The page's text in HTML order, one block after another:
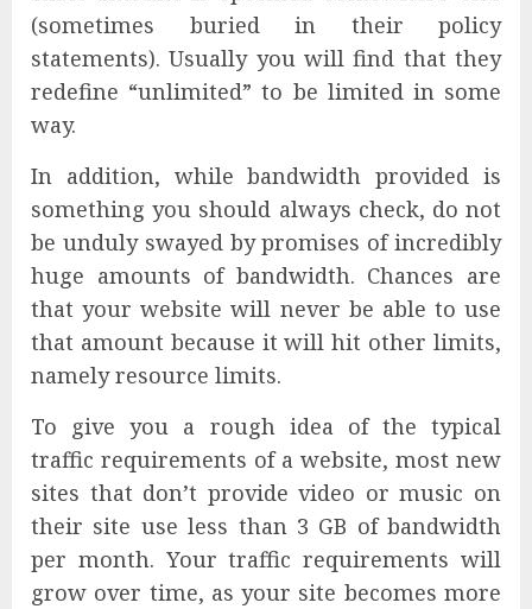
(sometimes buried in their policy
statements). Usually you will find that they
redefine “unlimited” to be limited in some
way.
In addition, while bandwidth provided is
something you should always check, do not
be unduly swayed by promises of incredibly
huge amounts of bandwidth. Chances are
that your website will never be able to use
that amount because it will hit other limits,
namely resource limits.
To give you a rough idea of the typical
traffic requirements of a website, most new
sites that don’t provide video or music on
their site use less than 3 GB of bandwidth
per month. Your traffic requirements will
grow over time, as your site becomes more